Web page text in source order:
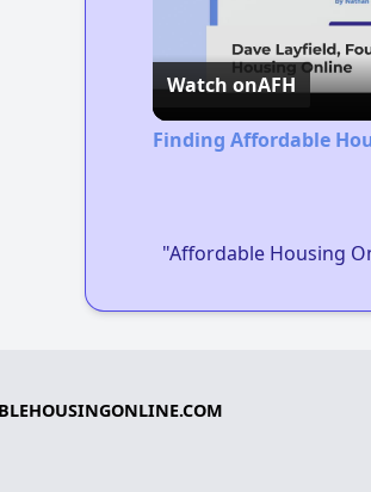
Watch onAFH
Finding Affordable
"Affordable Housing